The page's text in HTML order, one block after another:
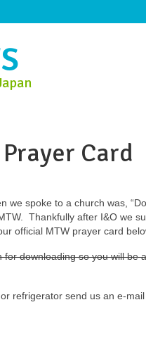
Card
we spoke to a church was,
Thankfully after I&O we
official MTW prayer card
downloading so you will be
refrigerator send us an e-